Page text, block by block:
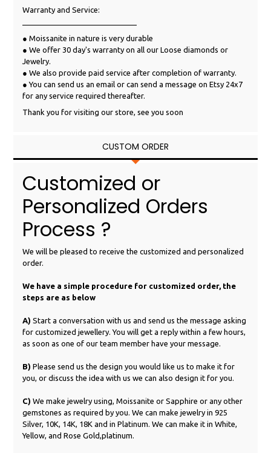
Warranty and Service:
● Moissanite in nature is very durable
● We offer 30 day's warranty on all our Loose diamonds or
Jewelry.
● We also provide paid service after completion of warranty.
● You can send us an email or can send a message on Etsy 24x7
for any service required thereafter.
Thank you for visiting our store, see you soon
CUSTOM ORDER
Customized or
Personalized Orders
Process ?
We will be pleased to receive the customized and personalized
order.
We have a simple procedure for customized order, the
steps are as below
A) Start a conversation with us and send us the message asking
for customized jewellery. You will get a reply within a few hours,
as soon as one of our team member have your message.
B) Please send us the design you would like us to make it for
you, or discuss the idea with us we can also design it for you.
C) We make jewelry using, Moissanite or Sapphire or any other
gemstones as required by you. We can make jewelry in 925
Silver, 10K, 14K, 18K and in Platinum. We can make it in White,
Yellow, and Rose Gold,platinum.